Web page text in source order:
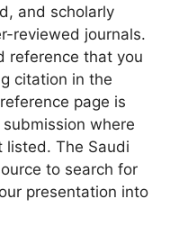
and scholarly
reviewed journals.
reference that you
citation in the
page is
where
listed. The Saudi
to search for
presentation into